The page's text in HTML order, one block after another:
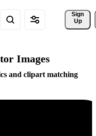
Sign
Up
Images
and clipart matching